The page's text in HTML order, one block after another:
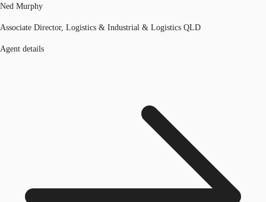
Ned Murphy
Associate Director, Logistics & Industrial & Logistics QLD
Agent details